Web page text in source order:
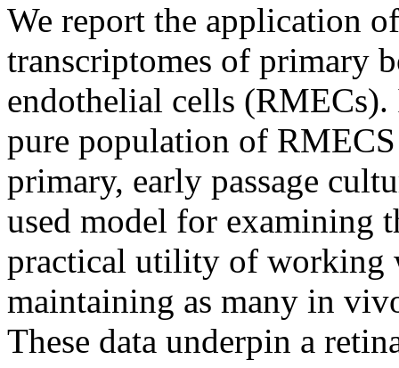
We report the application
transcriptomes of primary
endothelial cells
pure population of
primary, early passage
used model for examining
practical utility of working
maintaining as many in
These data underpin a